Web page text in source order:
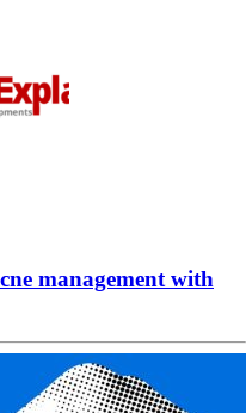
management with